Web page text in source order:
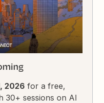
2026 for a free,
30+ sessions on AI